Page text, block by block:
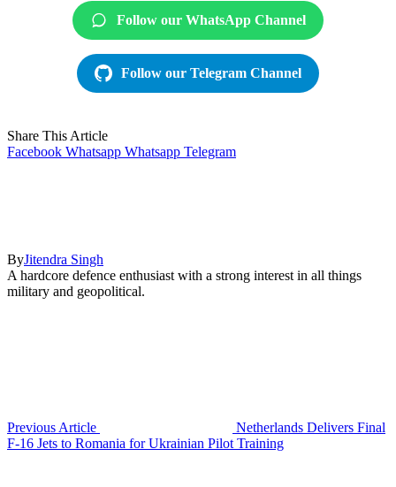
Follow our WhatsApp Channel
Follow our Telegram Channel
Share This Article
Facebook Whatsapp Whatsapp Telegram
ByJitendra Singh
A hardcore defence enthusiast with a strong interest in all things
military and geopolitical.
Previous Article
Netherlands Delivers Final
F-16 Jets to Romania for Ukrainian Pilot Training